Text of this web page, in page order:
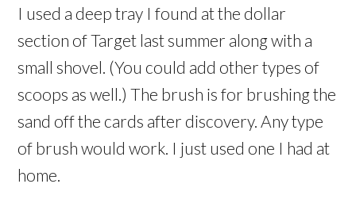
I used a deep tray I found at the dollar
section of Target last summer along with a
small shovel. (You could add other types of
scoops as well.) The brush is for brushing the
sand off the cards after discovery. Any type
of brush would work. I just used one I had at
home.